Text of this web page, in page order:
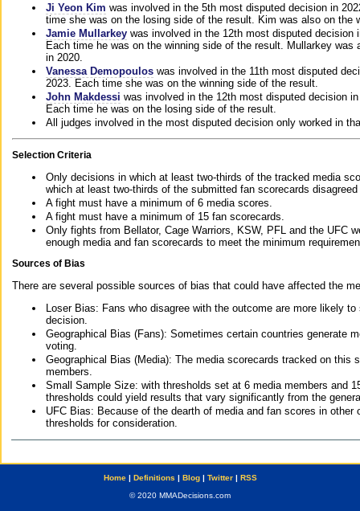
Ji Yeon Kim was involved in the 5th most disputed decision in
time she was on the losing side of the result. Kim was also on
Jamie Mullarkey was involved in the 12th most disputed decision
Each time he was on the winning side of the result. Mullarkey
in 2020.
Vanessa Demopoulos was involved in the 11th most disputed
2023. Each time she was on the winning side of the result.
John Makdessi was involved in the 12th most disputed decision
Each time he was on the losing side of the result.
All judges involved in the most disputed decision only worked in
Selection Criteria
Only decisions in which at least two-thirds of the tracked media
which at least two-thirds of the submitted fan scorecards
A fight must have a minimum of 6 media scores.
A fight must have a minimum of 15 fan scorecards.
Only fights from Bellator, Cage Warriors, KSW, PFL and the UFC
enough media and fan scorecards to meet the minimum
Sources of Bias
There are several possible sources of bias that could have affected the
Loser Bias: Fans who disagree with the outcome are more likely
decision.
Geographical Bias (Fans): Sometimes certain countries generate
voting.
Geographical Bias (Media): The media scorecards tracked on this
members.
Small Sample Size: with thresholds set at 6 media members and
thresholds could yield results that vary significantly from the
UFC Bias: Because of the dearth of media and fan scores in
thresholds for consideration.
Home| Definitions | Blog| Twitter| RSS
© 2020 MMADecisions.com